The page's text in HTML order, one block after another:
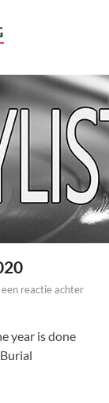
reactie achter
year is done